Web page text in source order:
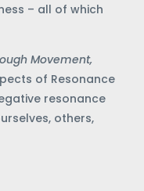
– all of which
Movement,
of Resonance
resonance
others,